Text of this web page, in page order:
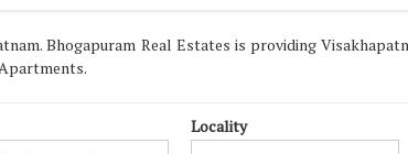
Bhogapuram Real Estates is providing
Locality